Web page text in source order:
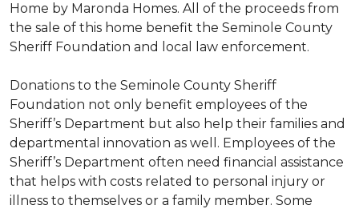
Home by Maronda Homes. All of the proceeds from
the sale of this home benefit the Seminole County
Sheriff Foundation and local law enforcement.
Donations to the Seminole County Sheriff
Foundation not only benefit employees of the
Sheriff’s Department but also help their families and
departmental innovation as well. Employees of the
Sheriff’s Department often need financial assistance
that helps with costs related to personal injury or
illness to themselves or a family member. Some